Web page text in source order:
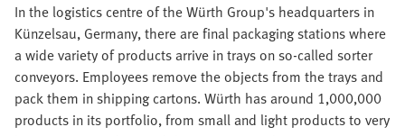
In the logistics centre of the Würth Group's headquarters in
Künzelsau, Germany, there are final packaging stations where
a wide variety of products arrive in trays on so-called sorter
conveyors. Employees remove the objects from the trays and
pack them in shipping cartons. Würth has around 1,000,000
products in its portfolio, from small and light products to very